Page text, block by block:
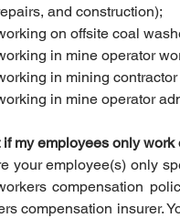
and construction);
on offsite coal
in mine operator
in mining
in mine operator
if my employees only
your employee(s) only
compensation
compensation insurer.